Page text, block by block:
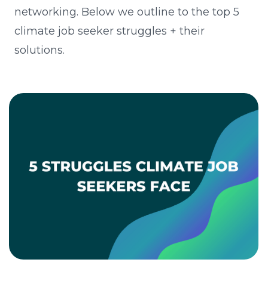
networking. Below we outline to the top 5
climate job seeker struggles + their
solutions.